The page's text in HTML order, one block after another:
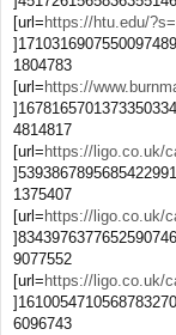
[url= https://htu.edu/
1804783
[url= https://
4814817
[url= https://ligo.co.uk/
1375407
[url= https://ligo.co.uk/
9077552
[url= https://ligo.co.uk/
6096743